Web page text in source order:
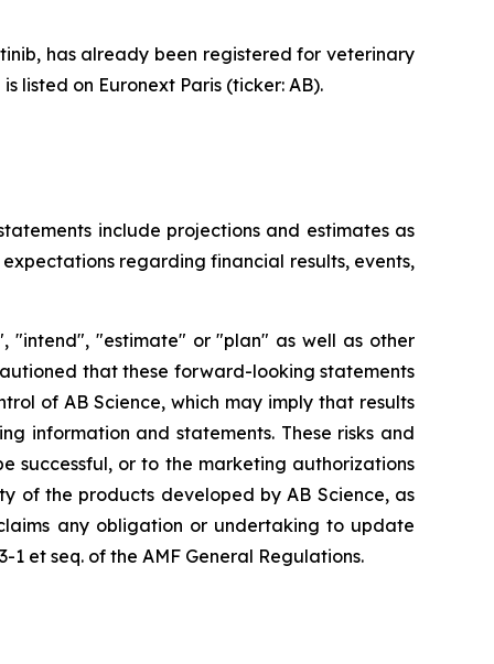
has already been registered for veterinary
listed on Euronext Paris (ticker: AB).
include projections and estimates as
regarding financial results, events,
"intend", "estimate" or "plan" as well as other
that these forward-looking statements
of AB Science, which may imply that results
information and statements. These risks and
successful, or to the marketing authorizations
of the products developed by AB Science, as
any obligation or undertaking to update
et seq. of the AMF General Regulations.